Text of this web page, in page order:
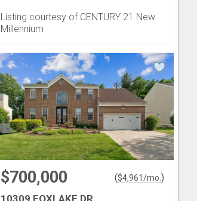
Listing courtesy of CENTURY 21 New
Millennium
$700,000 ($4,961/mo. )
10309 FOXLAKE DR